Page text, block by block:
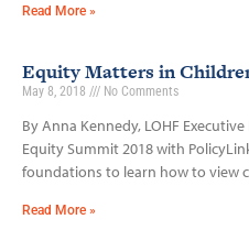
Read More »
Equity Matters in
May 8, 2018 No Comments
By Anna Kennedy, LOHF
Equity Summit 2018 with
foundations to learn how to view
Read More »